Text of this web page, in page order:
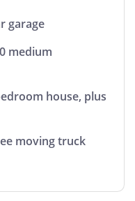
garage
medium
house, plus
moving truck